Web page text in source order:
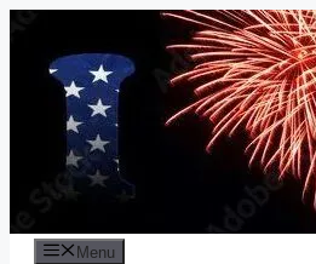
content
Menu